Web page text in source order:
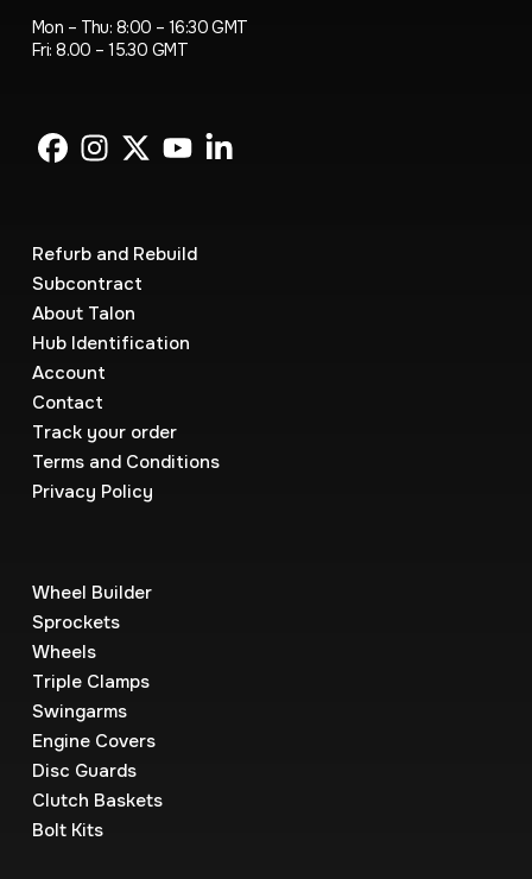
Mon – Thu: 8:00 – 16:30 GMT
Fri: 8.00 – 15.30 GMT
Refurb and Rebuild
Subcontract
About Talon
Hub Identification
Account
Contact
Track your order
Terms and Conditions
Privacy Policy
Wheel Builder
Sprockets
Wheels
Triple Clamps
Swingarms
Engine Covers
Disc Guards
Clutch Baskets
Bolt Kits